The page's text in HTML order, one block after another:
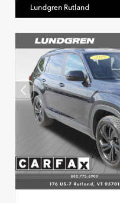
Lundgren Rutland